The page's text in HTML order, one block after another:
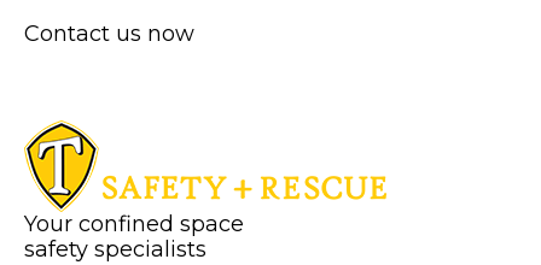
Contact us now
Your confined space
safety specialists